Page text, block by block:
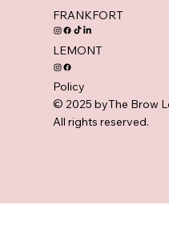
FRANKFORT
LEMONT
Policy
© 2025 byThe Brow
All rights reserved.